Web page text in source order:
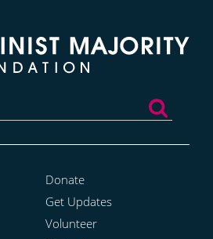
Donate
Get Updates
Volunteer